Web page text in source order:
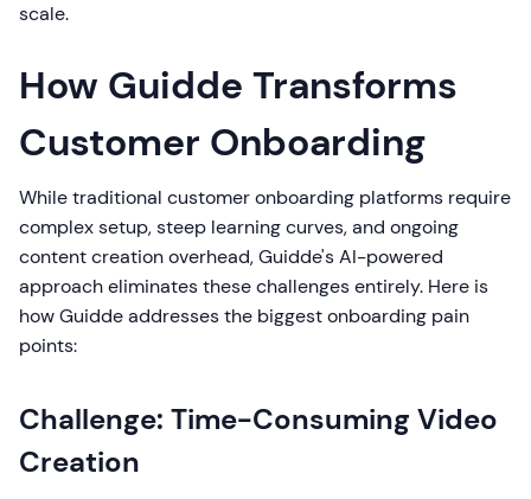
scale.
How Guidde Transforms
Customer Onboarding
While traditional customer onboarding platforms require
complex setup, steep learning curves, and ongoing
content creation overhead, Guidde's AI-powered
approach eliminates these challenges entirely. Here is
how Guidde addresses the biggest onboarding pain
points:
Challenge: Time-Consuming Video
Creation